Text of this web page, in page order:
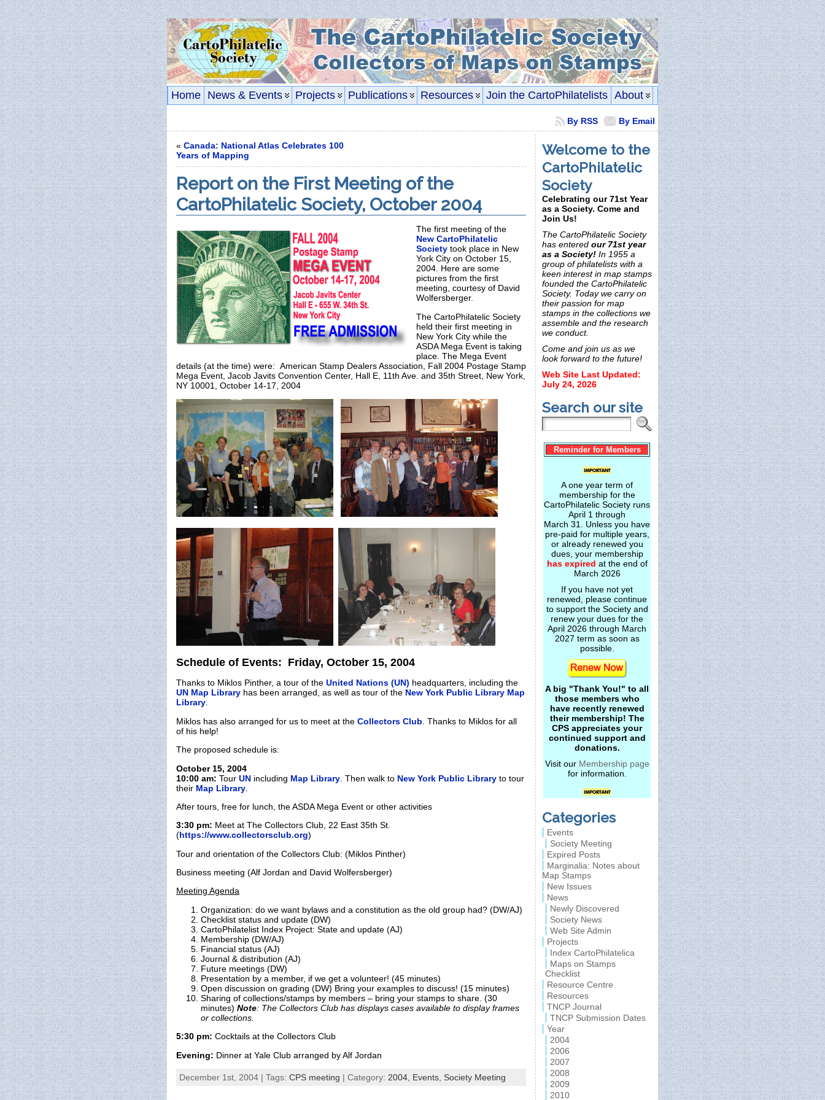
Home News & Events Projects Publications Resources Join the CartoPhilatelists About
By Email
By RSS
« Canada: National Atlas Celebrates 100
Years of Mapping
Report on the First Meeting of the
CartoPhilatelic Society, October 2004
The first meeting of the
New CartoPhilatelic
Society took place in New
York City on October 15,
2004. Here are some
pictures from the first
meeting, courtesy of David
Wolfersberger.
The CartoPhilatelic Society
held their first meeting in
New York City while the
ASDA Mega Event is taking
place. The Mega Event
details (at the time) were: American Stamp Dealers Association, Fall 2004 Postage Stamp
Mega Event, Jacob Javits Convention Center, Hall E, 11th Ave. and 35th Street, New York,
NY 10001, October 14-17, 2004
Schedule of Events: Friday, October 15, 2004
Thanks to Miklos Pinther, a tour of the United Nations (UN) headquarters, including the
UN Map Library has been arranged, as well as tour of the New York Public Library Map
Library.
Miklos has also arranged for us to meet at the Collectors Club . Thanks to Miklos for all
of his help!
The proposed schedule is:
October 15, 2004
10:00 am: Tour UN including Map Library . Then walk to New York Public Library to tour
their Map Library
After tours, free for lunch, the ASDA Mega Event or other activities
3:30 pm: Meet at The Collectors Club, 22 East 35th St.
(https://www.collectorsclub.org)
Tour and orientation of the Collectors Club: (Miklos Pinther)
Business meeting (Alf Jordan and David Wolfersberger)
Meeting Agenda
Organization: do we want bylaws and a constitution as the old group had? (DW/AJ)
Checklist status and update (DW)
CartoPhilatelist Index Project: State and update (AJ)
Membership (DW/AJ)
Financial status (AJ)
Journal & distribution (AJ)
Future meetings (DW)
Presentation by a member, if we get a volunteer! (45 minutes)
Open discussion on grading (DW) Bring your examples to discuss! (15 minutes)
Sharing of collections/stamps by members – bring your stamps to share. (30
minutes) Note: The Collectors Club has displays cases available to display frames
or collections.
5:30 pm: Cocktails at the Collectors Club
Evening: Dinner at Yale Club arranged by Alf Jordan
December 1st, 2004 | Tags: CPS meeting | Category: 2004, Events, Society Meeting
Welcome to the
CartoPhilatelic
Society
Celebrating our 71st Year
as a Society. Come and
Join Us!
The CartoPhilatelic Society
has entered our 71st year
as a Society! In 1955 a
group of philatelists with a
keen interest in map stamps
founded the CartoPhilatelic
Society. Today we carry on
their passion for map
stamps in the collections we
assemble and the research
we conduct.
Come and join us as we
look forward to the future!
Web Site Last Updated:
July 24, 2026
Search our site
Reminder for Members
A one year term of
membership for the
CartoPhilatelic Society runs
April 1 through
March 31. Unless you have
pre-paid for multiple years,
or already renewed you
dues, your membership
has expired at the end of
March 2026
If you have not yet
renewed, please continue
to support the Society and
renew your dues for the
April 2026 through March
2027 term as soon as
possible.
A big "Thank You!" to all
those members who
have recently renewed
their membership! The
CPS appreciates your
continued support and
donations.
Visit our Membership page
for information.
Categories
Events
Society Meeting
Expired Posts
Marginalia: Notes about
Map Stamps
New Issues
News
Newly Discovered
Society News
Web Site Admin
Projects
Index CartoPhilatelica
Maps on Stamps
Checklist
Resource Centre
Resources
TNCP Journal
TNCP Submission Dates
Year
2004
2006
2007
2008
2009
2010